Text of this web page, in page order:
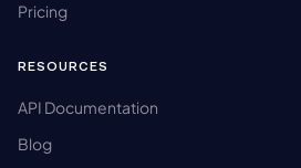
Pricing
RESOURCES
API Documentation
Blog